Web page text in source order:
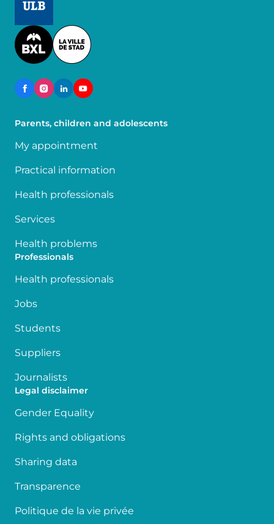
Image
Parents, children and adolescents
My appointment
Practical information
Health professionals
Services
Health problems
Professionals
Health professionals
Jobs
Students
Suppliers
Journalists
Legal disclaimer
Gender Equality
Rights and obligations
Sharing data
Transparence
Politique de la vie privée